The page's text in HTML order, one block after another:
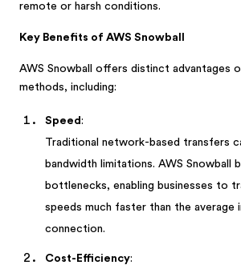
remote or harsh conditions.
Key Benefits of AWS Snowball
AWS Snowball offers distinct advantages
methods, including:
Speed:
Traditional network-based transfers
bandwidth limitations. AWS Snowball
bottlenecks, enabling businesses to
speeds much faster than the average
connection.
Cost-Efficiency: